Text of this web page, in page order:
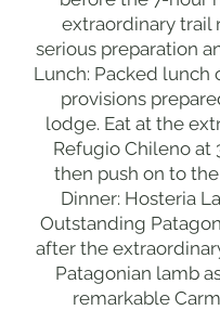
extraordinary trail
serious preparation
Lunch: Packed lunch
provisions
lodge. Eat at the
Refugio Chileno at
then push on to the
Dinner: Hosteria
Outstanding
after the
Patagonian lamb
remarkable